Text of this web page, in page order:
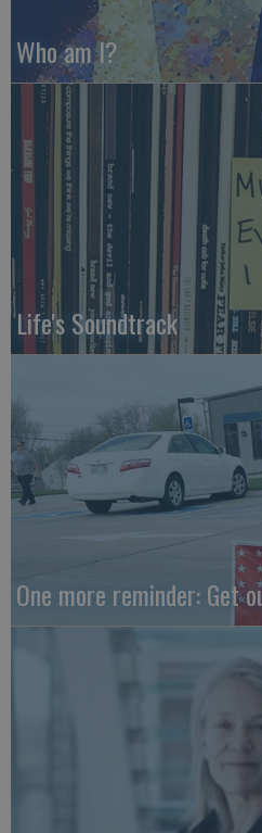
Who am I?
Life's Soundtrack
One more reminder: Get